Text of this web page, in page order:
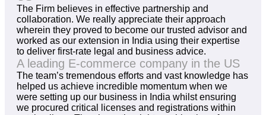
The Firm believes in effective partnership and
collaboration. We really appreciate their approach
wherein they proved to become our trusted advisor and
worked as our extension in India using their expertise
to deliver first-rate legal and business advice.
A leading E-commerce company in the US
The team’s tremendous efforts and vast knowledge has
helped us achieve incredible momentum when we
were setting up our business in India whilst ensuring
we procured critical licenses and registrations within